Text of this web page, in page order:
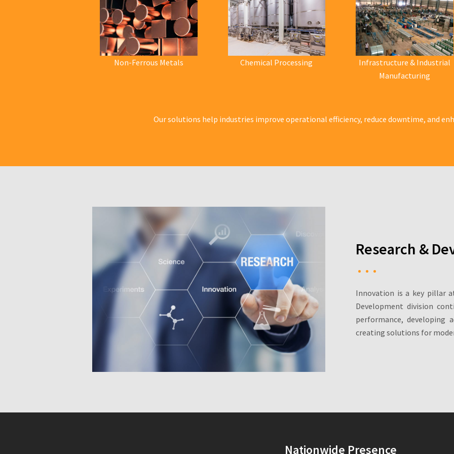
Non-Ferrous Metals Chemical Processing
Infrastructure & Industrial
Manufacturing
Our solutions help industries improve operational efficiency, reduce downtime, and
Research &
Innovation is a key pillar
Development division
performance, developing
creating solutions for
Nationwide Presence